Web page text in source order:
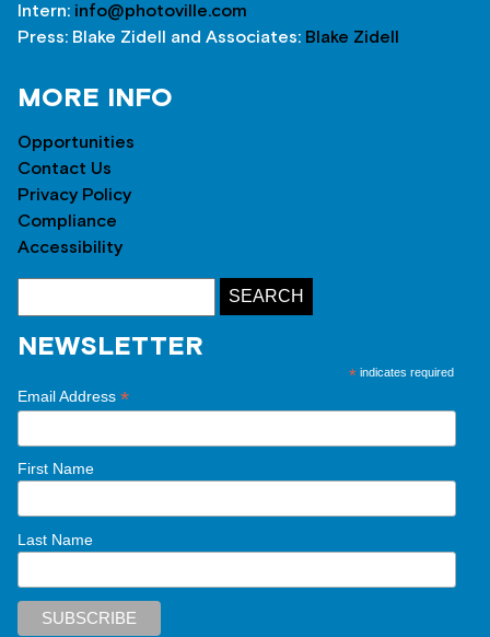
Intern: info@photoville.com
Press: Blake Zidell and Associates: Blake Zidell
MORE INFO
Opportunities
Contact Us
Privacy Policy
Compliance
Accessibility
NEWSLETTER
* indicates required
Email Address *
First Name
Last Name